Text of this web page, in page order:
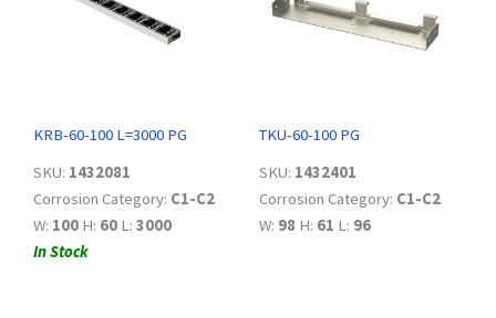
KRB-60-100 L=3000 PG
SKU: 1432081
Corrosion Category: C1-C2
W: 100 H: 60 L: 3000
In Stock
TKU-60-100 PG
SKU: 1432401
Corrosion Category: C1-C2
W: 98 H: 61 L: 96